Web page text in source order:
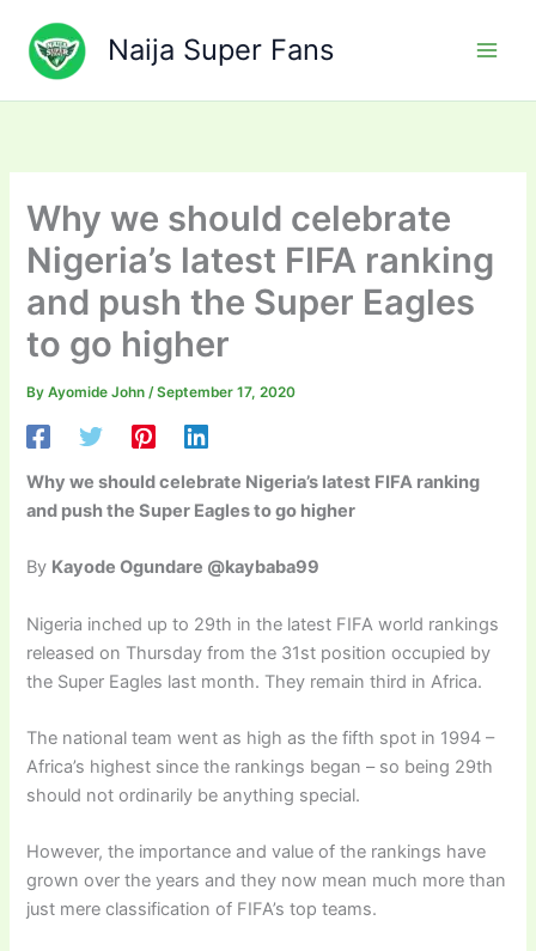
content
Naija Super Fans
Why we should celebrate
Nigeria’s latest FIFA ranking
and push the Super Eagles
to go higher
ByAyomide John/September 17, 2020
Why we should celebrate Nigeria’s latest FIFA ranking
and push the Super Eagles to go higher
By Kayode Ogundare @kaybaba99
Nigeria inched up to 29th in the latest FIFA world rankings
released on Thursday from the 31st position occupied by
the Super Eagles last month. They remain third in Africa.
The national team went as high as the fifth spot in 1994 –
Africa’s highest since the rankings began – so being 29th
should not ordinarily be anything special.
However, the importance and value of the rankings have
grown over the years and they now mean much more than
just mere classification of FIFA’s top teams.